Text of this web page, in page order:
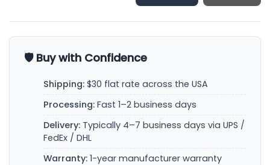
🛡️ Buy with Confidence
Shipping: $30 flat rate across the USA
Processing: Fast 1–2 business days
Delivery: Typically 4–7 business days via UPS /
FedEx / DHL
Warranty: 1-year manufacturer warranty